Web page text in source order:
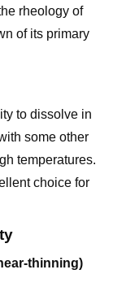
of its primary
to dissolve in
some other
temperatures.
choice for
thinning)